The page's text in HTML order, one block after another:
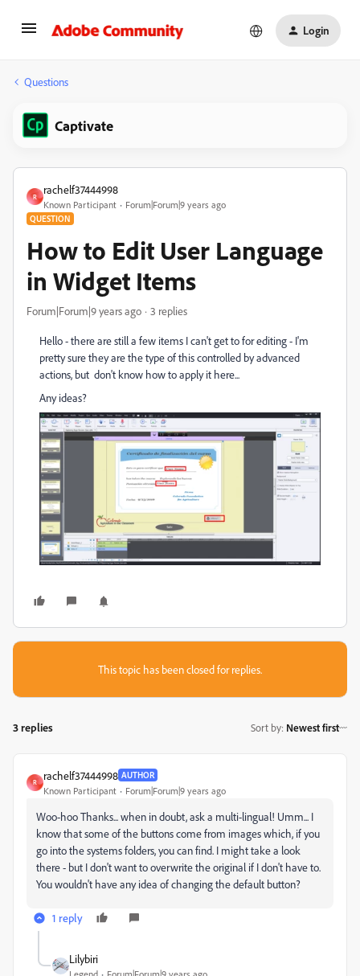
Login
Questions
Captivate
R
rachelf37444998
Known Participant Forum|Forum|9 years ago
QUESTION
How to Edit User Language
in Widget Items
Forum|Forum|9 years ago 3 replies
Hello - there are still a few items I can't get to for editing - I'm
pretty sure they are the type of this controlled by advanced
actions, but don't know how to apply it here...
Any ideas?
This topic has been closed for replies.
3 replies Sort by: Newest first
R
rachelf37444998 AUTHOR
Known Participant Forum|Forum|9 years ago
Woo-hoo Thanks... when in doubt, ask a multi-lingual! Umm... I
know that some of the buttons come from images which, if you
go into the systems folders, you can find. I might take a look
there - but I don't want to overwrite the original if I don't have to.
You wouldn't have any idea of changing the default button?
1 reply
Lilybiri